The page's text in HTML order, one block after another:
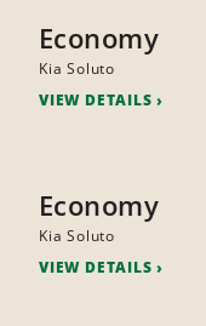
Economy
Kia Soluto
VIEW DETAILS
Economy
Kia Soluto
VIEW DETAILS